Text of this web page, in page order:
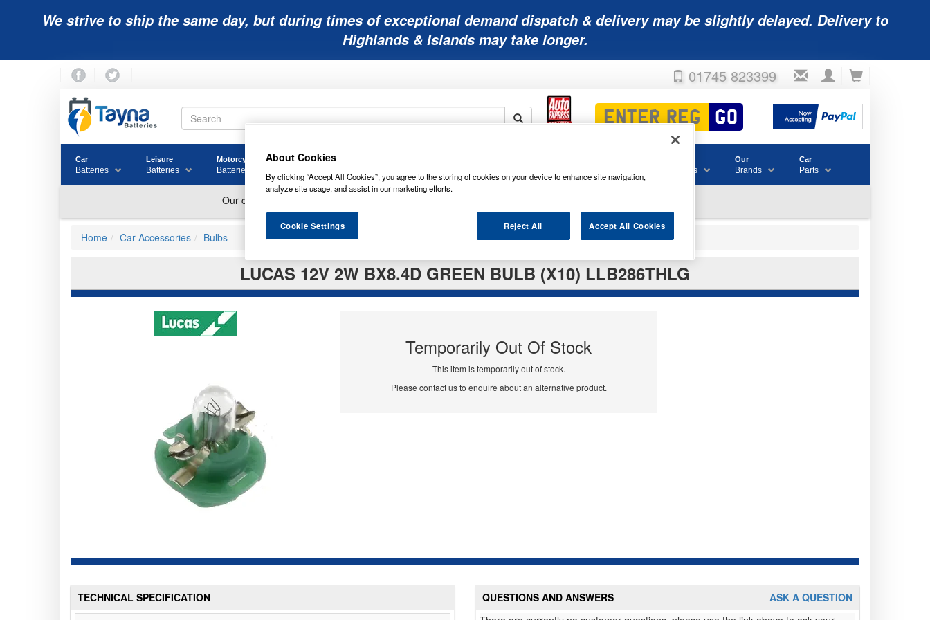
We strive to ship the same day, but during times of exceptional demand dispatch & delivery may be slightly delayed. Delivery to
Highlands & Islands may take longer.
01745 823399
Car
Batteries
Leisure
Batteries
Motorcycle
Batteries
Golf
& Consumables
Our
Brands
Car
Parts
Home Car Accessories Bulbs
LUCAS 12V 2W BX8.4D GREEN BULB (X10) LLB286THLG
Temporarily Out Of Stock
This item is temporarily out of stock.
Please contact us to enquire about an alternative product.
TECHNICAL SPECIFICATION
ASK A QUESTION
QUESTIONS AND ANSWERS
About Cookies
By clicking “Accept All Cookies”, you agree to the storing of cookies on your device to enhance site navigation,
analyze site usage, and assist in our marketing efforts.
Reject All Accept All Cookies
Cookie Settings